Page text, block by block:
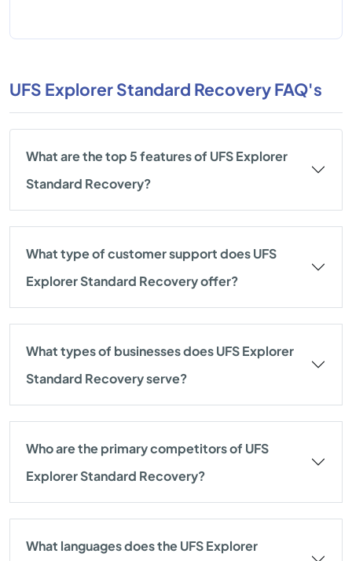
UFS Explorer Standard Recovery FAQ's
What are the top 5 features of UFS Explorer
Standard Recovery?
What type of customer support does UFS
Explorer Standard Recovery offer?
What types of businesses does UFS Explorer
Standard Recovery serve?
Who are the primary competitors of UFS
Explorer Standard Recovery?
What languages does the UFS Explorer